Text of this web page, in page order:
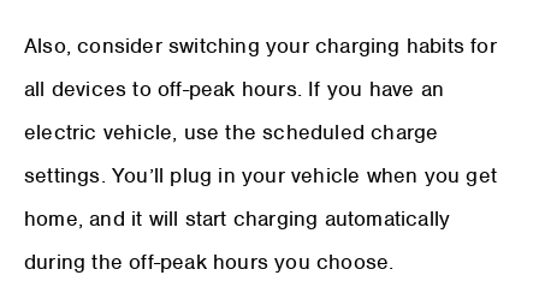
Also, consider switching your charging habits for
all devices to off-peak hours. If you have an
electric vehicle, use the scheduled charge
settings. You’ll plug in your vehicle when you get
home, and it will start charging automatically
during the off-peak hours you choose.